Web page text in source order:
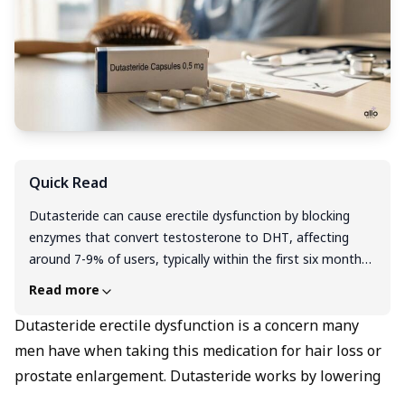
Quick Read
Dutasteride can cause erectile dysfunction by blocking
enzymes that convert testosterone to DHT, affecting
around 7-9% of users, typically within the first six months
of treatment. The good news is that for most men, these
weeks to months after stopping the medication, though
rare cases of persistent symptoms have been reported. If
you're experiencing ED on Dutasteride, don't stop the
Read more
Dutasteride erectile dysfunction is a concern many
men have when taking this medication for hair loss or
prostate enlargement. Dutasteride works by lowering